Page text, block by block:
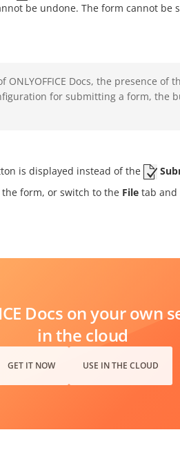
be undone. The form cannot
Docs, the presence of
for submitting a form, the
is displayed instead of the
the form, or switch to the File tab and
Docs on your own
in the cloud
GET IT NOW USE IN THE CLOUD